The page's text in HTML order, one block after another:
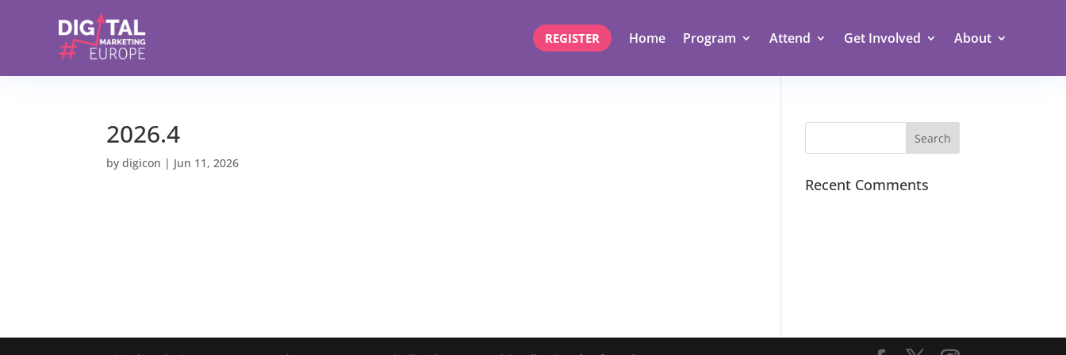
REGISTER Home Program Attend Get Involved About
2026.4
bydigicon | Jun 11, 2026
Recent Comments